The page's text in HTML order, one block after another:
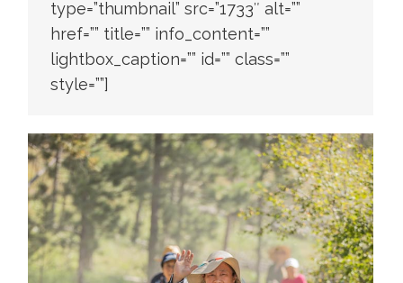
type=”thumbnail” src=”1733″ alt=””
href=”” title=”” info_content=””
lightbox_caption=”” id=”” class=””
style=””]